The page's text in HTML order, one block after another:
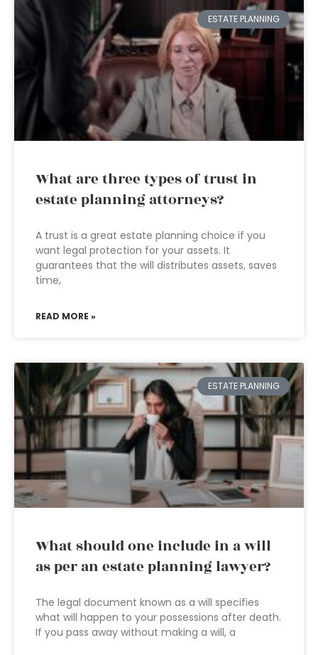
ESTATE PLANNING
What are three types of trust in
estate planning attorneys?
A trust is a great estate planning choice if you
want legal protection for your assets. It
guarantees that the will distributes assets, saves
time,
READ MORE »
ESTATE PLANNING
What should one include in a will
as per an estate planning lawyer?
The legal document known as a will specifies
what will happen to your possessions after death.
If you pass away without making a will, a